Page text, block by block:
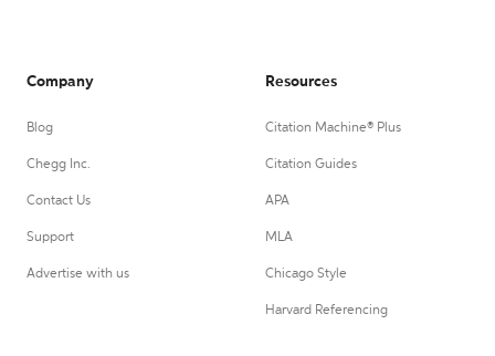
Company
Blog
Chegg Inc.
Contact Us
Support
Advertise with us
Resources
Citation Machine® Plus
Citation Guides
APA
MLA
Chicago Style
Harvard Referencing